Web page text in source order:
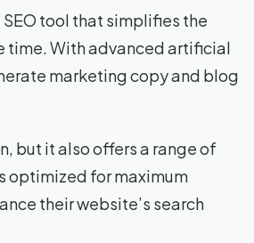
tool that simplifies the
time. With advanced artificial
marketing copy and blog
but it also offers a range of
optimized for maximum
their website’s search